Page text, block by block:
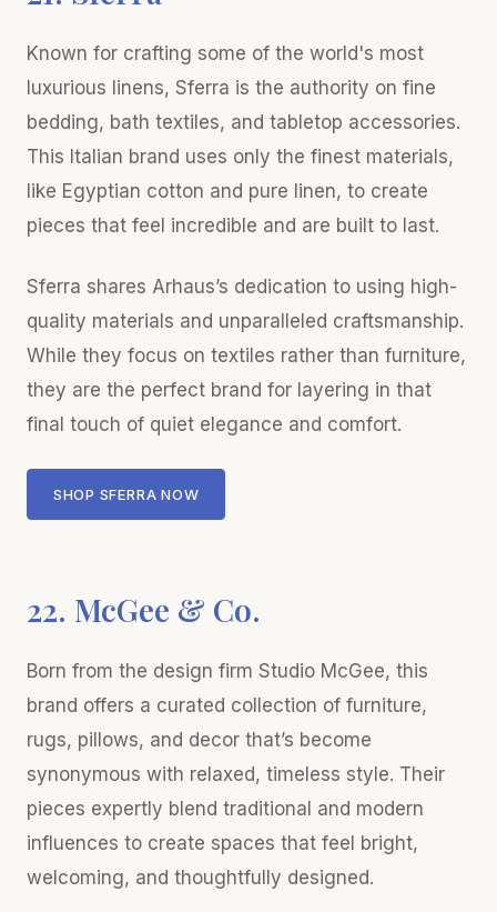
Known for crafting some of the world's most
luxurious linens, Sferra is the authority on fine
bedding, bath textiles, and tabletop accessories.
This Italian brand uses only the finest materials,
like Egyptian cotton and pure linen, to create
pieces that feel incredible and are built to last.
Sferra shares Arhaus’s dedication to using high-
quality materials and unparalleled craftsmanship.
While they focus on textiles rather than furniture,
they are the perfect brand for layering in that
final touch of quiet elegance and comfort.
SHOP SFERRA NOW
22. McGee & Co.
Born from the design firm Studio McGee, this
brand offers a curated collection of furniture,
rugs, pillows, and decor that’s become
synonymous with relaxed, timeless style. Their
pieces expertly blend traditional and modern
influences to create spaces that feel bright,
welcoming, and thoughtfully designed.